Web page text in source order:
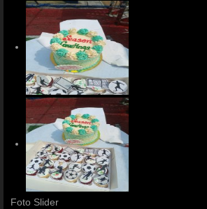
Foto Slider